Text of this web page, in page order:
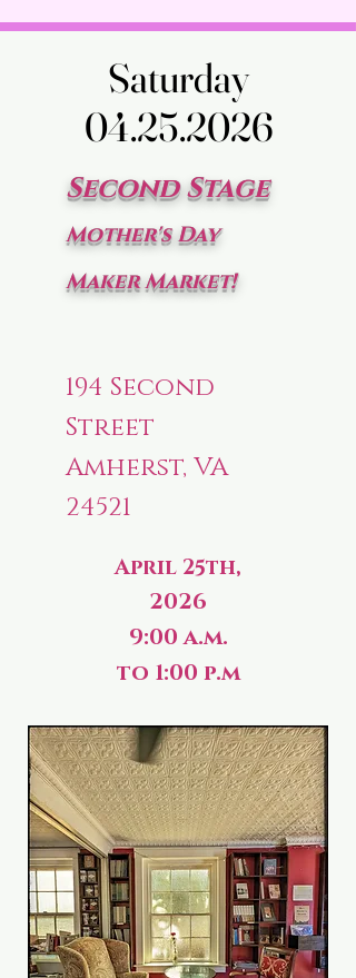
Saturday
04.25.2026
Saturday
04.25.2026
Second Stage
Mother's Day
Maker Market!
194 Second
Street
Amherst, VA
24521
April 25th,
2026
9:00 a.m.
to 1:00 p.m